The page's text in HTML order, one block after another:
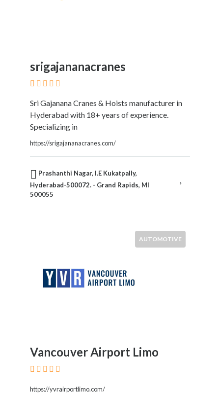
srigajananacranes
Sri Gajanana Cranes & Hoists manufacturer in
Hyderabad with 18+ years of experience.
Specializing in
https://srigajananacranes.com/
Prashanthi Nagar, I.E Kukatpally,
Hyderabad-500072. - Grand Rapids, MI
500055
AUTOMOTIVE
Vancouver Airport Limo
https://yvrairportlimo.com/